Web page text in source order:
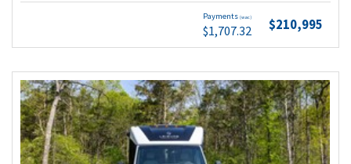
Payments (wac)
$1,707.32 $210,995